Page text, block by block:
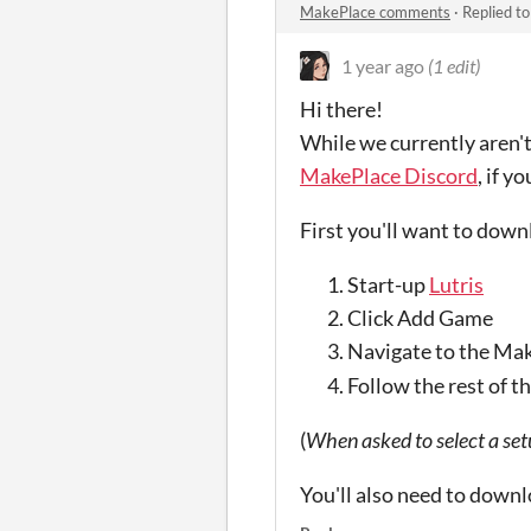
MakePlace comments · Replied
1 year ago (1 edit)
Hi there!
While we currently
MakePlace Discord, if
First you'll want to
Start-upLutris
Click Add Game
Navigate to the
Follow the rest of
(When asked to select a
You'll also need to